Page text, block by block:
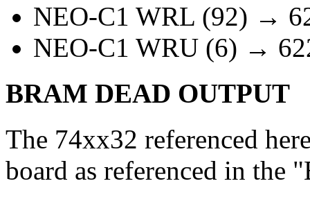
NEO-C1 WRL (92) →
NEO-C1 WRU (6) →
BRAM DEAD OUTPUT
The 74xx32 referenced
board as referenced in